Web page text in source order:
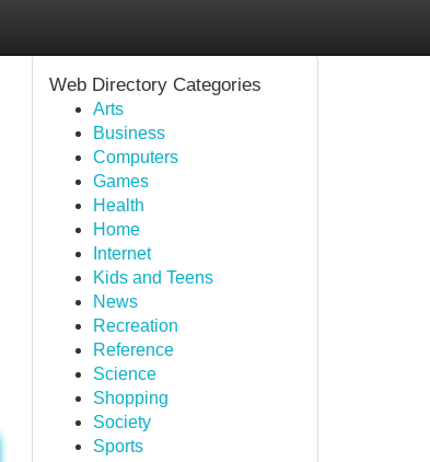
Web Directory Categories
Arts
Business
Computers
Games
Health
Home
Internet
Kids and Teens
News
Recreation
Reference
Science
Shopping
Society
Sports